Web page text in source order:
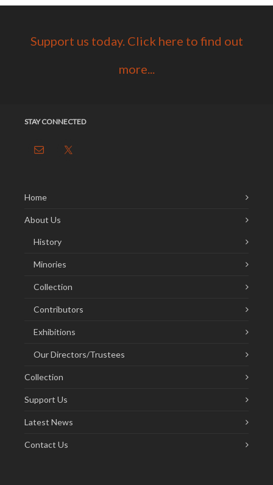
Support us today. Click here to find out
more...
STAY CONNECTED
Home
About Us
History
Minories
Collection
Contributors
Exhibitions
Our Directors/Trustees
Collection
Support Us
Latest News
Contact Us